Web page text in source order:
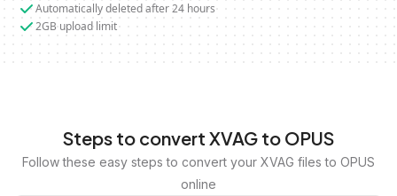
Automatically deleted after 24 hours
2GB upload limit
Steps to convert XVAG to OPUS
Follow these easy steps to convert your XVAG files to OPUS
online